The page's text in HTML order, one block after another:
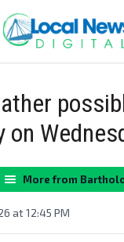
on
More from
at 12:45 PM